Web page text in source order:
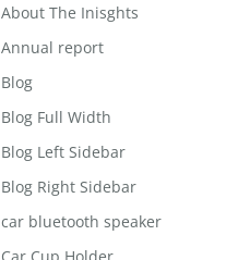
About The Inisghts
Annual report
Blog
Blog Full Width
Blog Left Sidebar
Blog Right Sidebar
car bluetooth speaker